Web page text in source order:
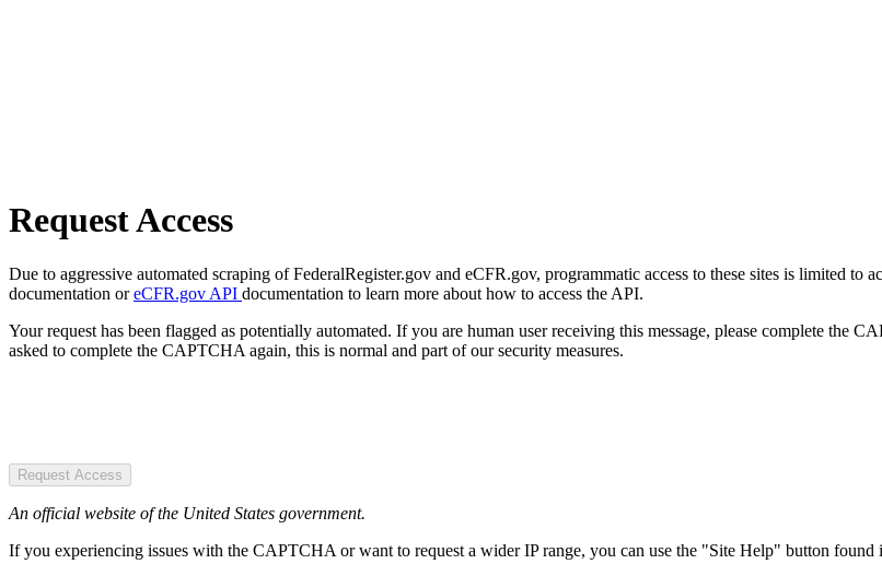
Request Access
Due to aggressive automated scraping of FederalRegister.gov and eCFR.gov, programmatic access to these sites is limited to
documentation oreCFR.gov API documentation to learn more about how to access the API.
Your request has been flagged as potentially automated. If you are human user receiving this message, please complete the
asked to complete the CAPTCHA again, this is normal and part of our security measures.
Request Access
An official website of the United States government.
If you experiencing issues with the CAPTCHA or want to request a wider IP range, you can use the "Site Help" button found